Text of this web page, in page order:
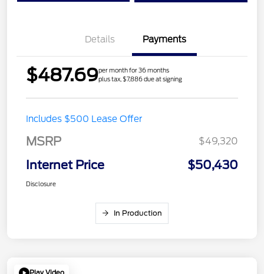
Details Payments
$487.69per month for 36 months
plus tax, $7,886 due at signing
Includes $500 Lease Offer
MSRP $49,320
Internet Price $50,430
Disclosure
In Production